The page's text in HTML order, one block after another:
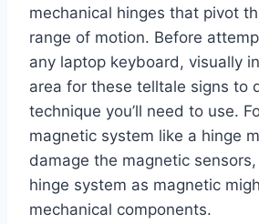
mechanical hinges that pivot
range of motion. Before
any laptop keyboard, visually
area for these telltale signs to
technique you’ll need to use.
magnetic system like a hinge
damage the magnetic
hinge system as magnetic
mechanical components.